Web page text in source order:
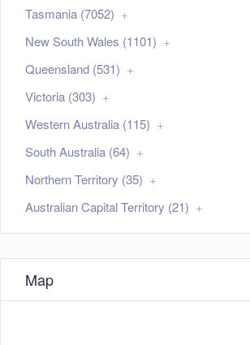
Tasmania (7052)
New South Wales (1101)
Queensland (531)
Victoria (303)
Western Australia (115)
South Australia (64)
Northern Territory (35)
Australian Capital Territory (21)
Map